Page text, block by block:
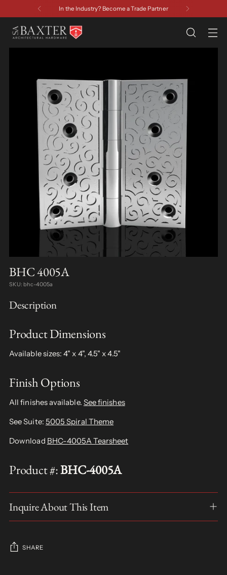
In the Industry? Become a Trade Partner
BHC 4005A
SKU: bhc-4005a
Description
Product Dimensions
Available sizes: 4" x 4", 4.5" x 4.5"
Finish Options
All finishes available. See finishes
See Suite: 5005 Spiral Theme
Download BHC-4005A Tearsheet
Product #:BHC-4005A
Inquire About This Item
SHARE